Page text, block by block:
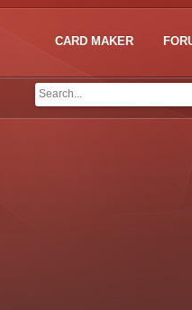
CARD MAKER